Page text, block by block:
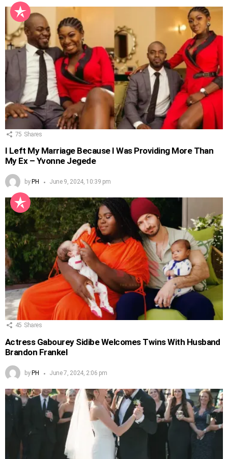
75 Shares
I Left My Marriage Because I Was Providing More Than
My Ex – Yvonne Jegede
by PH June 9, 2024, 10:39 pm
45 Shares
Actress Gabourey Sidibe Welcomes Twins With Husband
Brandon Frankel
by PH June 7, 2024, 2:06 pm